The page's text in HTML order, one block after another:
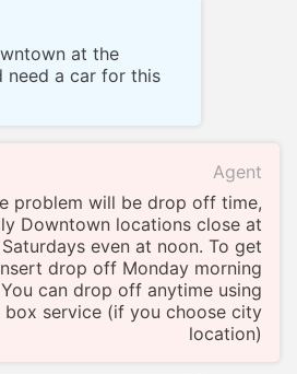
at the
need a car for this
Agent
problem will be drop off time,
Downtown locations close at
even at noon. To get
drop off Monday morning
can drop off anytime using
box service (if you choose city
location)